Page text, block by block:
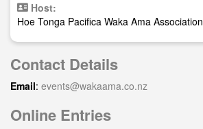
Host:
Hoe Tonga Pacifica Waka Ama Association
Contact Details
Email: events@wakaama.co.nz
Online Entries